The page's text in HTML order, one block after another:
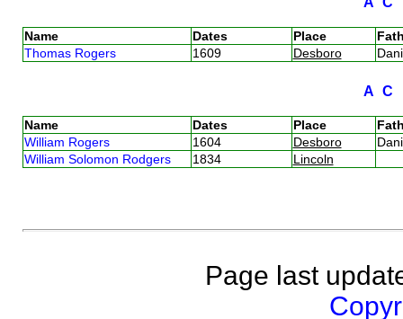
Name Dates Place
Thomas Rogers
1609 Desboro
A C
Name Dates Place
William Rogers
1604 Desboro
William Solomon Rodgers
1834 Lincoln
Page last